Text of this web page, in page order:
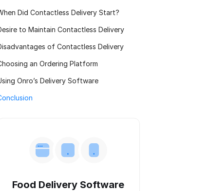
Did Contactless Delivery Start?
to Maintain Contactless Delivery
of Contactless Delivery
an Ordering Platform
Onro’s Delivery Software
Food Delivery Software